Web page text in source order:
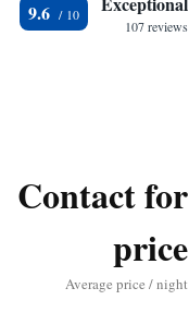
9.6
107 reviews
Contact for
price
Average price / night